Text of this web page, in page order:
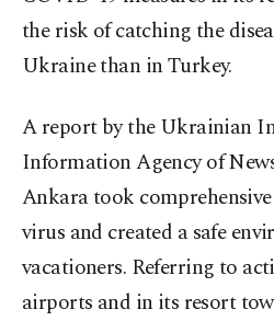
the risk of catching the
Ukraine than in Turkey.
A report by the Ukrainian
Information Agency of
Ankara took
virus and created a safe
vacationers. Referring to
airports and in its resort